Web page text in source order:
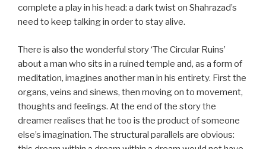
complete a play in his head: a dark twist on Shahrazad’s
need to keep talking in order to stay alive.
There is also the wonderful story ‘The Circular Ruins’
about a man who sits in a ruined temple and, as a form of
meditation, imagines another man in his entirety. First the
organs, veins and sinews, then moving on to movement,
thoughts and feelings. At the end of the story the
dreamer realises that he too is the product of someone
else’s imagination. The structural parallels are obvious: